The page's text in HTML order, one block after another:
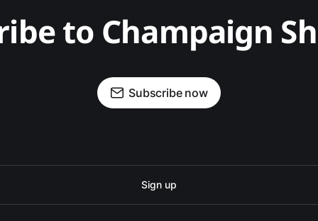
to Champaign
Subscribe now
Sign up